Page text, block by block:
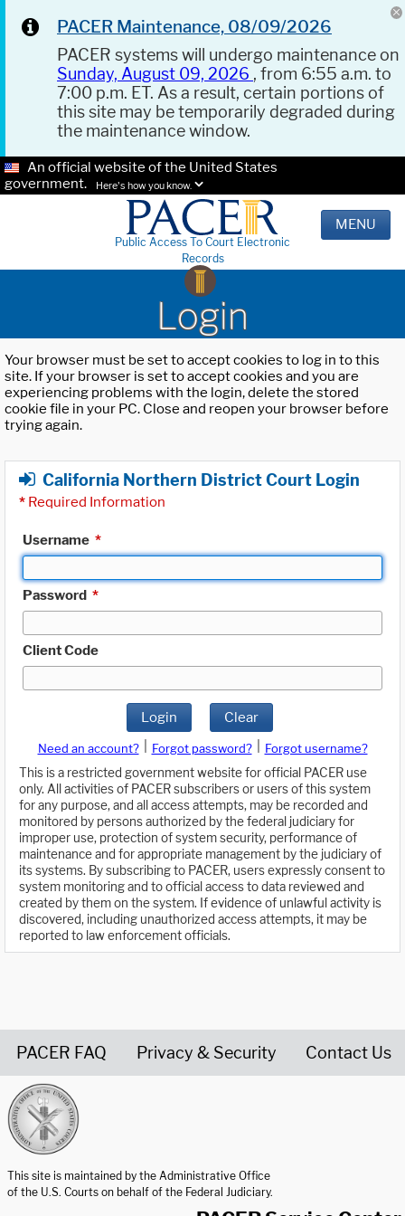
PACER Maintenance, 08/09/2026
PACER systems will undergo maintenance on
Sunday, August 09, 2026 , from 6:55 a.m. to
7:00 p.m. ET. As a result, certain portions of
this site may be temporarily degraded during
the maintenance window.
An official website of the United States
government.
Here's how you know.
Public Access To Court Electronic
Records
MENU
Login
Your browser must be set to accept cookies to log in to this
site. If your browser is set to accept cookies and you are
experiencing problems with the login, delete the stored
cookie file in your PC. Close and reopen your browser before
trying again.
California Northern District Court Login
* Required Information
Username *
Password *
Client Code
Login Clear
Need an account? Forgot password?
Forgot username?
This is a restricted government website for official PACER use
only. All activities of PACER subscribers or users of this system
for any purpose, and all access attempts, may be recorded and
monitored by persons authorized by the federal judiciary for
improper use, protection of system security, performance of
maintenance and for appropriate management by the judiciary of
its systems. By subscribing to PACER, users expressly consent to
system monitoring and to official access to data reviewed and
created by them on the system. If evidence of unlawful activity is
discovered, including unauthorized access attempts, it may be
reported to law enforcement officials.
PACER FAQ Privacy & Security Contact Us
This site is maintained by the Administrative Office
of the U.S. Courts on behalf of the Federal Judiciary.